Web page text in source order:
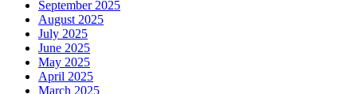
September 2025
August 2025
July 2025
June 2025
May 2025
April 2025
March 2025